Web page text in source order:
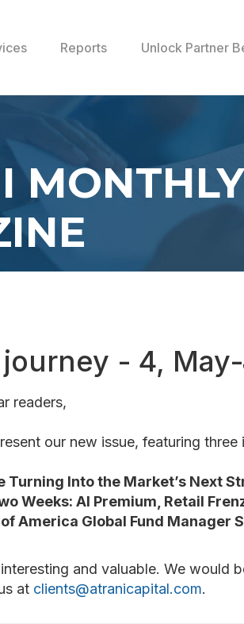
Reports Unlock Partner
MONTHLY
- 4,
readers,
our new issue, featuring three
Turning Into the Market’s Next
Weeks: AI Premium, Retail
America Global Fund Manager
and valuable. We would
at clients@atranicapital.com.